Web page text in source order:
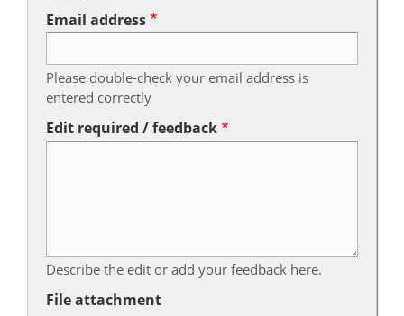
Email address
Please double-check your email address is
entered correctly
Edit required / feedback
Describe the edit or add your feedback here.
File attachment